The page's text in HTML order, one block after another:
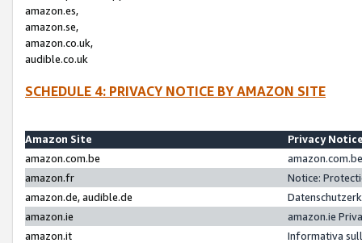
amazon.es,
amazon.se,
amazon.co.uk,
audible.co.uk
SCHEDULE 4: PRIVACY NOTICE BY AMAZON SITE
Amazon Site
Privacy
amazon.com.be
amazon.fr
Notice:
amazon.de, audible.de
amazon.ie
amazon.ie
amazon.it
Informativa